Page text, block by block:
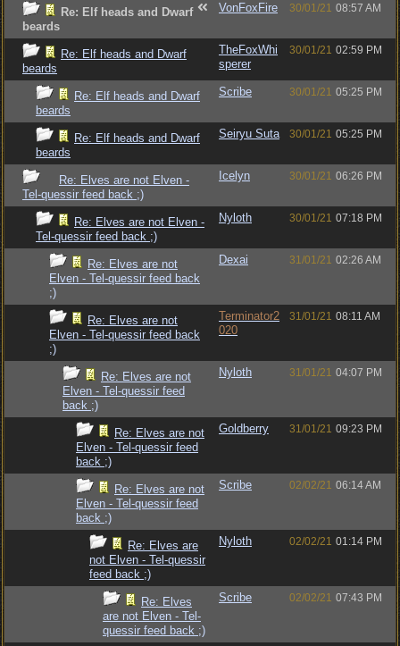
Re: Elf heads and Dwarf
beards
VonFoxFire 30/01/21 08:57 AM
Re: Elf heads and Dwarf
beards
TheFoxWhi
sperer
30/01/21 02:59 PM
Re: Elf heads and Dwarf
beards
Scribe 30/01/21 05:25 PM
Re: Elf heads and Dwarf
beards
Seiryu Suta 30/01/21 05:25 PM
Re: Elves are not Elven -
Tel-quessir feed back ;)
Icelyn 30/01/21 06:26 PM
Re: Elves are not Elven -
Tel-quessir feed back ;)
Nyloth 30/01/21 07:18 PM
Re: Elves are not
Elven - Tel-quessir feed back
;)
Dexai 31/01/21 02:26 AM
Re: Elves are not
Elven - Tel-quessir feed back
;)
Terminator2
020
31/01/21 08:11 AM
Re: Elves are not
Elven - Tel-quessir feed
back ;)
Nyloth 31/01/21 04:07 PM
Re: Elves are not
Elven - Tel-quessir feed
back ;)
Goldberry 31/01/21 09:23 PM
Re: Elves are not
Elven - Tel-quessir feed
back ;)
Scribe 02/02/21 06:14 AM
Re: Elves are
not Elven - Tel-quessir
feed back ;)
Nyloth 02/02/21 01:14 PM
Re: Elves
are not Elven - Tel-
quessir feed back ;)
Scribe 02/02/21 07:43 PM